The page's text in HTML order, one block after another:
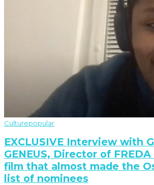
Culturepopular
EXCLUSIVE Interview with
GENEUS, Director of
film that almost made the
list of nominees